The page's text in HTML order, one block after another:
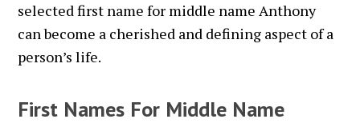
selected first name for middle name Anthony
can become a cherished and defining aspect of a
person’s life.
First Names For Middle Name